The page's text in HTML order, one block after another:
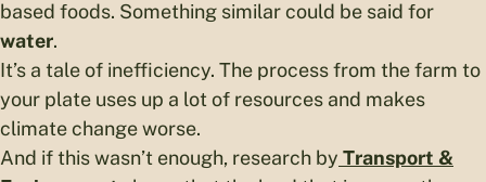
based foods. Something similar could be said for
water.
It’s a tale of inefficiency. The process from the farm to
your plate uses up a lot of resources and makes
climate change worse.
And if this wasn’t enough, research by Transport &